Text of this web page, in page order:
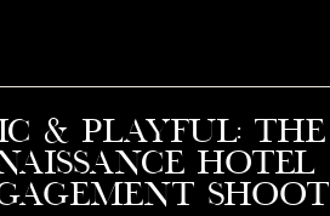
& Playful: The
Hotel
Shoot